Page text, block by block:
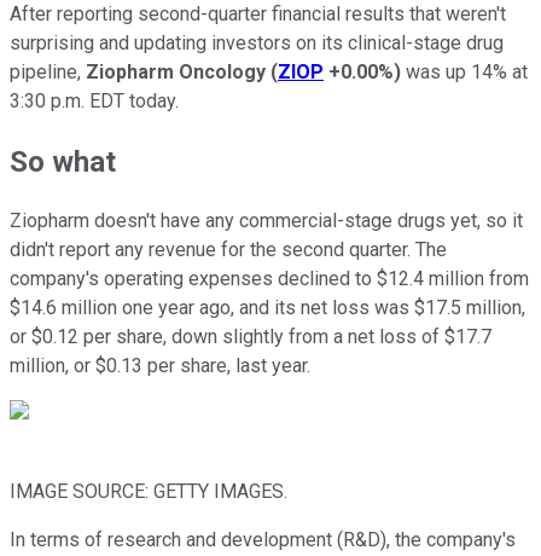
After reporting second-quarter financial results that weren't
surprising and updating investors on its clinical-stage drug
pipeline, Ziopharm Oncology (ZIOP +0.00%) was up 14% at
3:30 p.m. EDT today.
So what
Ziopharm doesn't have any commercial-stage drugs yet, so it
didn't report any revenue for the second quarter. The
company's operating expenses declined to $12.4 million from
$14.6 million one year ago, and its net loss was $17.5 million,
or $0.12 per share, down slightly from a net loss of $17.7
million, or $0.13 per share, last year.
IMAGE SOURCE: GETTY IMAGES.
In terms of research and development (R&D), the company's